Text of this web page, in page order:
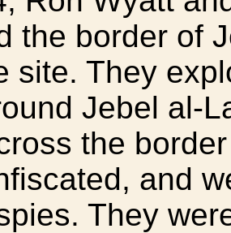
the border of
site. They
Jebel al-
the
and
They